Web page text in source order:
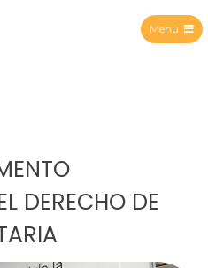
Menu
DERECHO DE